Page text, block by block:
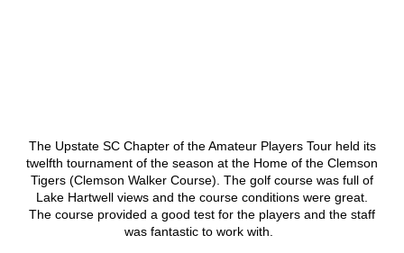
The Upstate SC Chapter of the Amateur Players Tour held its
twelfth tournament of the season at the Home of the Clemson
Tigers (Clemson Walker Course). The golf course was full of
Lake Hartwell views and the course conditions were great.
The course provided a good test for the players and the staff
was fantastic to work with.